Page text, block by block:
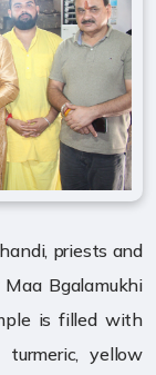
priests and
Bgalamukhi
is filled with
yellow